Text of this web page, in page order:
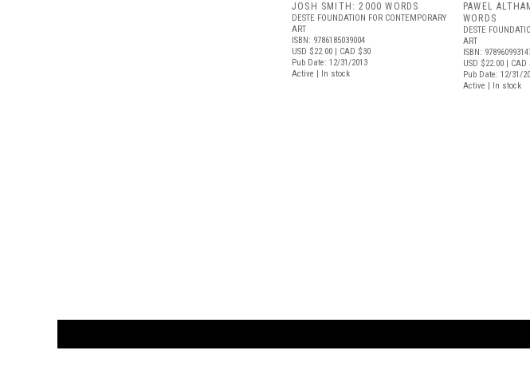
JOSH SMITH: 2000 WORDS
DESTE FOUNDATION FOR CONTEMPORARY
ART
ISBN: 9786185039004
USD $22.00 | CAD $30
Pub Date: 12/31/2013
Active | In stock
PAWEL
WORDS
DESTE
ART
ISBN:
USD $22.00 | CAD
Pub Date: 12/31/
Active | In stock